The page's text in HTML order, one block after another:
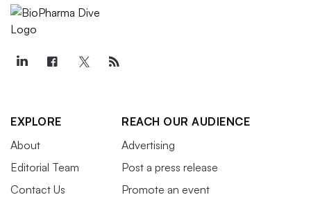
EXPLORE
About
Editorial Team
Contact Us
REACH OUR AUDIENCE
Advertising
Post a press release
Promote an event